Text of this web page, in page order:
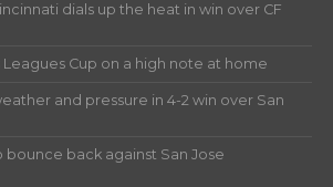
dials up the heat in win over CF
Leagues Cup on a high note at home
and pressure in 4-2 win over San
bounce back against San Jose